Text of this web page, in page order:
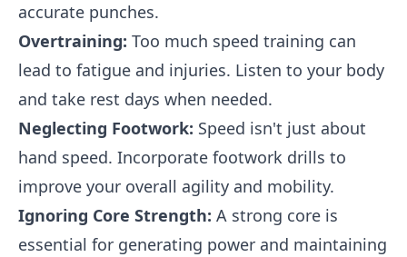
accurate punches.
Overtraining: Too much speed training can
lead to fatigue and injuries. Listen to your body
and take rest days when needed.
Neglecting Footwork: Speed isn't just about
hand speed. Incorporate footwork drills to
improve your overall agility and mobility.
Ignoring Core Strength: A strong core is
essential for generating power and maintaining